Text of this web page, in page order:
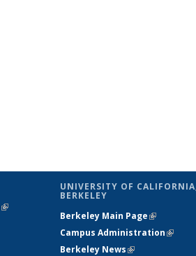
(link is
UNIVERSITY OF
BERKELEY
Berkeley Main Page(link is
Campus Administration(link is
Berkeley News(link is external)